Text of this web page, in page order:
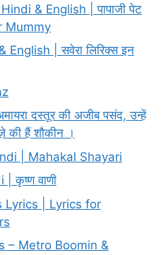
& English | पापाजी पेट
Mummy
| सवेरा लिरिक्स इन
दस्तूर की अजीब पसंद, उन्हें
की हैं शौकीन ।
| Mahakal Shayari
कृष्ण वाणी
Lyrics | Lyrics for
– Metro Boomin &